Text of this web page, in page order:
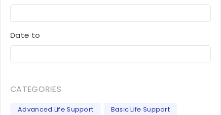
Date to
CATEGORIES
Advanced Life Support
Basic Life Support